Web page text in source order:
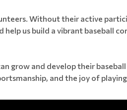
Without their active
us build a vibrant baseball
grow and develop their
and the joy of playing